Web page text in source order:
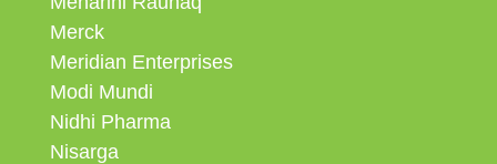
Merck
Meridian Enterprises
Modi Mundi
Nidhi Pharma
Nisarga